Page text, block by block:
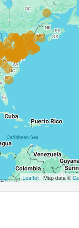
Leaflet| Map data ©